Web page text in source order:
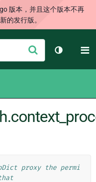
版本，并且这个版本不再
的发行版。
交
切换主题
proxy the permi